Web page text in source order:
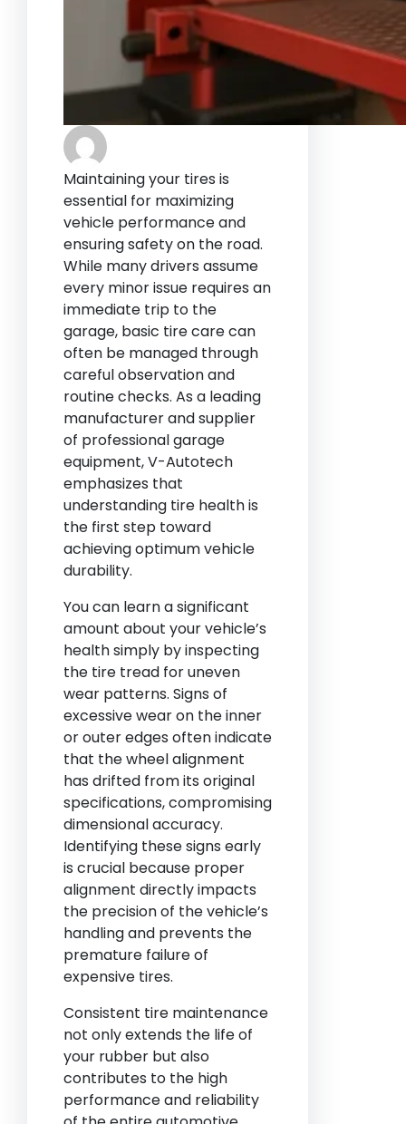
Maintaining your tires is
essential for maximizing
vehicle performance and
ensuring safety on the road.
While many drivers assume
every minor issue requires an
immediate trip to the
garage, basic tire care can
often be managed through
careful observation and
routine checks. As a leading
manufacturer and supplier
of professional garage
equipment, V-Autotech
emphasizes that
understanding tire health is
the first step toward
achieving optimum vehicle
durability.
You can learn a significant
amount about your vehicle’s
health simply by inspecting
the tire tread for uneven
wear patterns. Signs of
excessive wear on the inner
or outer edges often indicate
that the wheel alignment
has drifted from its original
specifications, compromising
dimensional accuracy.
Identifying these signs early
is crucial because proper
alignment directly impacts
the precision of the vehicle’s
handling and prevents the
premature failure of
expensive tires.
Consistent tire maintenance
not only extends the life of
your rubber but also
contributes to the high
performance and reliability